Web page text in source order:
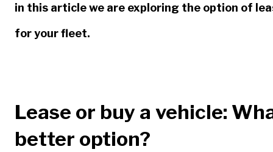
in this article we are exploring the option of
for your fleet.
Lease or buy a vehicle:
better option?